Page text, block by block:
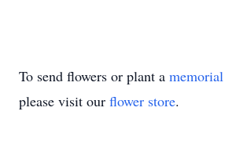
To send flowers or plant a
please visit our flower store.